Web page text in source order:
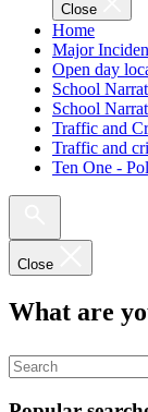
Close
Home
Major
Open day
School
School
Traffic and
Traffic and
Ten One -
Close
What are